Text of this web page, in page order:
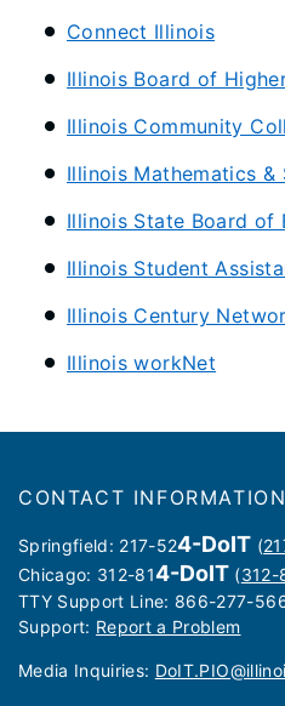
Connect Illinois
Illinois Board of
Illinois Community
Illinois Mathematics &
Illinois State Board of
Illinois Student
Illinois Century
Illinois workNet
CONTACT INFORMATION
Springfield: 217-524-DoIT (
Chicago: 312-814-DoIT (
TTY Support Line: 866-277-
Support: Report a Problem
Media Inquiries: ​